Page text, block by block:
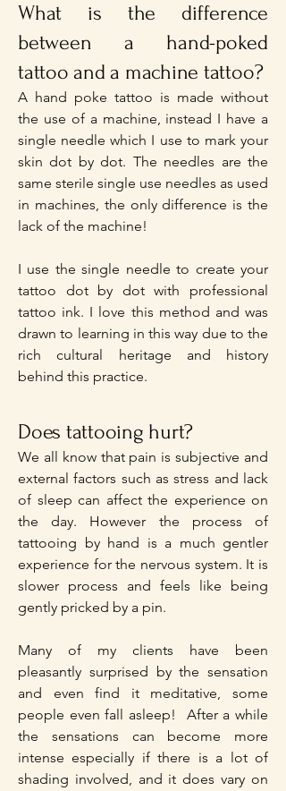
What is the difference
between a hand-poked
tattoo and a machine tattoo?
A hand poke tattoo is made without
the use of a machine, instead I have a
single needle which I use to mark your
skin dot by dot. The needles are the
same sterile single use needles as used
in machines, the only difference is the
lack of the machine!
I use the single needle to create your
tattoo dot by dot with professional
tattoo ink. I love this method and was
drawn to learning in this way due to the
rich cultural heritage and history
behind this practice.
Does tattooing hurt?
We all know that pain is subjective and
external factors such as stress and lack
of sleep can affect the experience on
the day. However the process of
tattooing by hand is a much gentler
experience for the nervous system. It is
slower process and feels like being
gently pricked by a pin.
Many of my clients have been
pleasantly surprised by the sensation
and even find it meditative, some
people even fall asleep! After a while
the sensations can become more
intense especially if there is a lot of
shading involved, and it does vary on